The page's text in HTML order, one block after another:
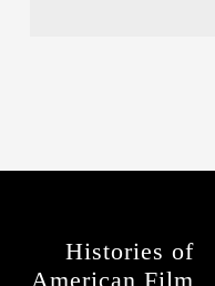
Histories of
American Film